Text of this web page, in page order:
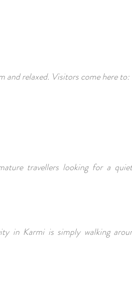
and relaxed. Visitors come here to:
travellers looking for a
in Karmi is simply walking